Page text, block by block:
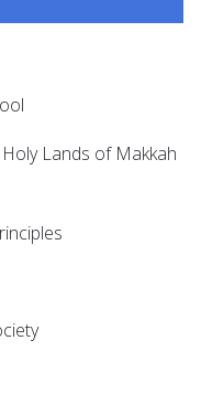
Lands of Makkah